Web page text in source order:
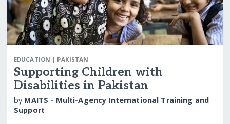
EDUCATION | PAKISTAN
Supporting Children with
Disabilities in Pakistan
by MAITS - Multi-Agency International Training and
Support